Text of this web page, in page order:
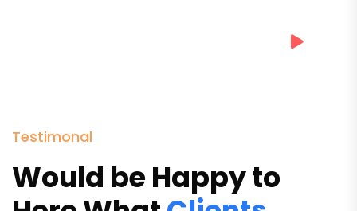
Testimonal
Would be Happy to